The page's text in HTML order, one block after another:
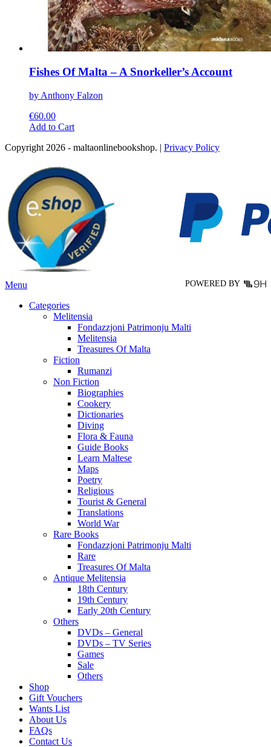
Fishes Of Malta – A Snorkeller’s Account
by Anthony Falzon
€60.00
Add to CartThis
has
variants.
The
options
may
be
chosen
on
the
product
page
Copyright 2026 - maltaonlinebookshop. | Privacy Policy
POWERED BY
Menu
Categories
Melitensia
Fondazzjoni Patrimonju Malti
Melitensia
Treasures Of Malta
Fiction
Rumanzi
Non Fiction
Biographies
Cookery
Dictionaries
Diving
Flora & Fauna
Guide Books
Learn Maltese
Maps
Poetry
Religious
Tourist & General
Translations
World War
Rare Books
Fondazzjoni Patrimonju Malti
Rare
Treasures Of Malta
Antique Melitensia
18th Century
19th Century
Early 20th Century
Others
DVDs – General
DVDs – TV Series
Games
Sale
Others
Shop
Gift Vouchers
Wants List
About Us
FAQs
Contact Us